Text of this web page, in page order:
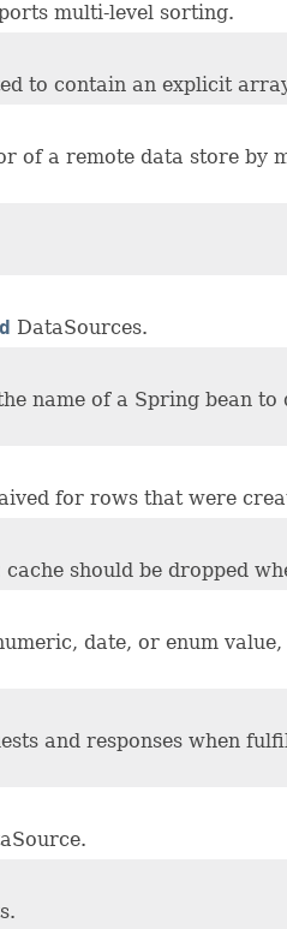
multi-level sorting.
to contain an explicit
of a remote data store by
DataSources.
name of a Spring bean
for rows that were
cache should be dropped
date, or enum
and responses when